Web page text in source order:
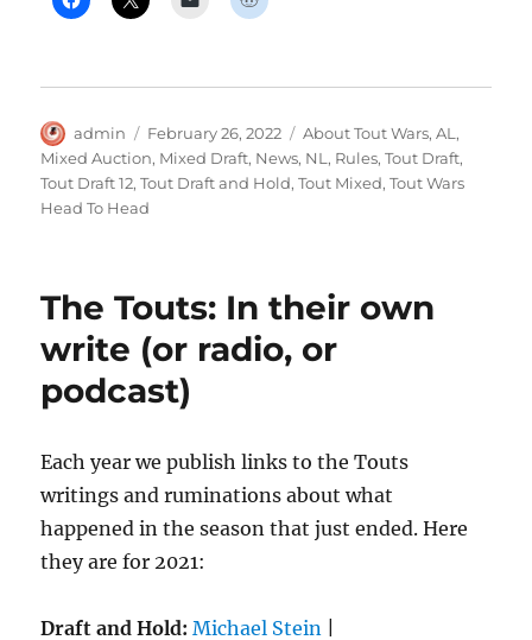
Author
admin
Posted
on
February 26, 2022 Categories
About Tout Wars,AL ,
Mixed Auction, Mixed Draft, News, NL , Rules,Tout Draft,
Tout Draft 12,Tout Draft and Hold,Tout Mixed,Tout Wars
Head To Head
The Touts: In their own
write (or radio, or
podcast)
Each year we publish links to the Touts
writings and ruminations about what
happened in the season that just ended. Here
they are for 2021:
Draft and Hold: Michael Stein